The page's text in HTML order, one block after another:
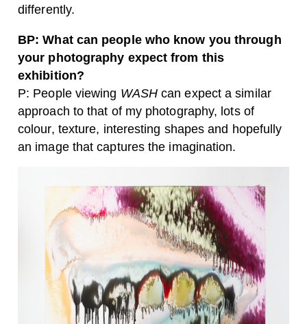
differently.
BP: What can people who know you through
your photography expect from this
exhibition?
P: People viewing WASH can expect a similar
approach to that of my photography, lots of
colour, texture, interesting shapes and hopefully
an image that captures the imagination.